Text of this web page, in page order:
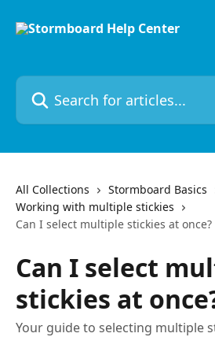
Search for articles...
All Collections
Stormboard Basics
Working with multiple stickies
Can I select multiple stickies at once?
Can I select
stickies at
Your guide to selecting multiple